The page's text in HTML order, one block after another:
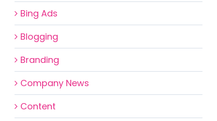
Bing Ads
Blogging
Branding
Company News
Content